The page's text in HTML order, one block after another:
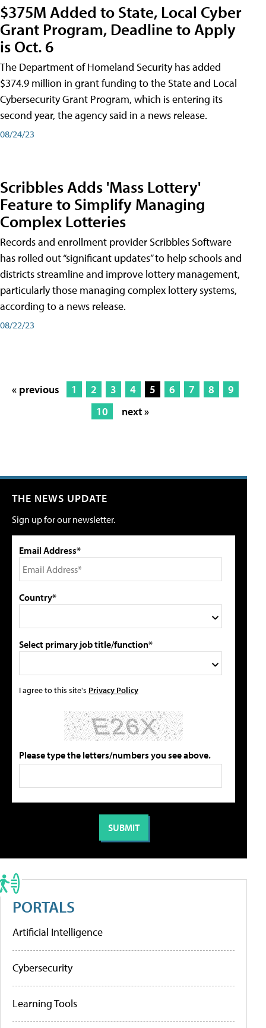
$375M Added to State, Local Cyber
Grant Program, Deadline to Apply
is Oct. 6
The Department of Homeland Security has added
$374.9 million in grant funding to the State and Local
Cybersecurity Grant Program, which is entering its
second year, the agency said in a news release.
08/24/23
Scribbles Adds 'Mass Lottery'
Feature to Simplify Managing
Complex Lotteries
Records and enrollment provider Scribbles Software
has rolled out “significant updates” to help schools and
districts streamline and improve lottery management,
particularly those managing complex lottery systems,
according to a news release.
08/22/23
« previous 1 2 3 4 5 6 7 8
9
10
next »
THE NEWS UPDATE
Sign up for our newsletter.
Email Address*
Country*
Select primary job title/function*
I agree to this site's Privacy Policy
Please type the letters/numbers you see above.
PORTALS
Artificial Intelligence
Cybersecurity
Learning Tools